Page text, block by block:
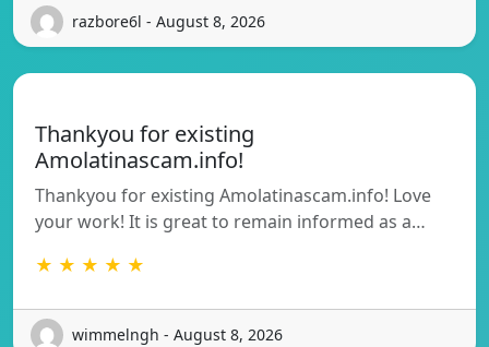
razbore6l - August 8, 2026
Thankyou for existing
Amolatinascam.info!
Thankyou for existing Amolatinascam.info! Love
your work! It is great to remain informed as a…
★ ★ ★ ★ ★
wimmelngh - August 8, 2026